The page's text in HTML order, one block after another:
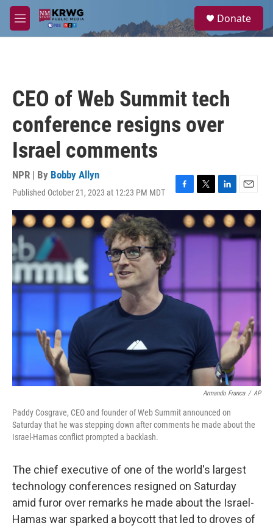
Skip to main content
M
e
a
Donate
CEO of Web Summit tech
conference resigns over
Israel comments
NPR | By Bobby Allyn
Published October 21, 2023 at 12:23 PM MDT
F
a
e
b
o
T
w
t
t
L
i
n
k
e
E
m
a
l
Armando Franca / AP
Paddy Cosgrave, CEO and founder of Web Summit announced on
Saturday that he was stepping down after comments he made about the
Israel-Hamas conflict prompted a backlash.
The chief executive of one of the world's largest
technology conferences resigned on Saturday
amid furor over remarks he made about the Israel-
Hamas war sparked a boycott that led to droves of